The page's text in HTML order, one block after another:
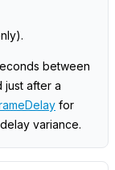
.
between
after a
for
variance.